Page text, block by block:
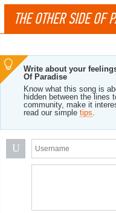
THE OTHER SIDE OF
Write about your
Of Paradise
Know what this song is
hidden between the lines
community, make it
read our simple tips.
U